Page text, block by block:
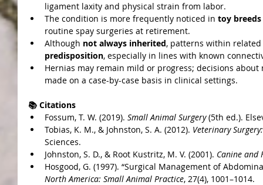
ligament laxity and physical strain from labor.
The condition is more frequently noticed in toy breeds
routine spay surgeries at retirement.
Although not always inherited, patterns within
predisposition, especially in lines with known
Hernias may remain mild or progress; decisions
made on a case-by-case basis in clinical settings.
📚 Citations
Fossum, T. W. (2019). Small Animal Surgery (5th ed.).
Tobias, K. M., & Johnston, S. A. (2012). Veterinary
Sciences.
Johnston, S. D., & Root Kustritz, M. V. (2001). Canine and
Hosgood, G. (1997). “Surgical Management of
North America: Small Animal Practice, 27(4), 1001–1014.